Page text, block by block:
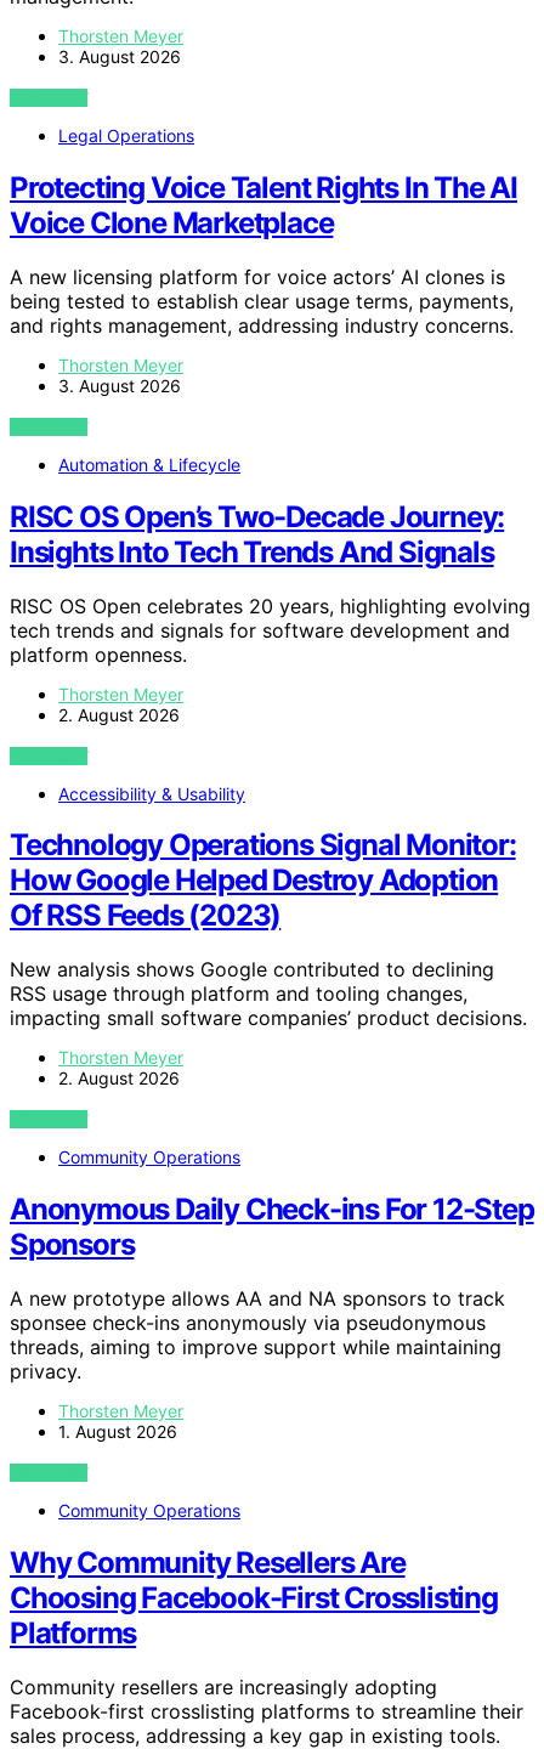
Thorsten Meyer
3. August 2026
VIEW POST
Legal Operations
Protecting Voice Talent Rights In The AI
Voice Clone Marketplace
A new licensing platform for voice actors’ AI clones is
being tested to establish clear usage terms, payments,
and rights management, addressing industry concerns.
Thorsten Meyer
3. August 2026
VIEW POST
Automation & Lifecycle
RISC OS Open’s Two-Decade Journey:
Insights Into Tech Trends And Signals
RISC OS Open celebrates 20 years, highlighting evolving
tech trends and signals for software development and
platform openness.
Thorsten Meyer
2. August 2026
VIEW POST
Accessibility & Usability
Technology Operations Signal Monitor:
How Google Helped Destroy Adoption
Of RSS Feeds (2023)
New analysis shows Google contributed to declining
RSS usage through platform and tooling changes,
impacting small software companies’ product decisions.
Thorsten Meyer
2. August 2026
VIEW POST
Community Operations
Anonymous Daily Check-ins For 12-Step
Sponsors
A new prototype allows AA and NA sponsors to track
sponsee check-ins anonymously via pseudonymous
threads, aiming to improve support while maintaining
privacy.
Thorsten Meyer
1. August 2026
VIEW POST
Community Operations
Why Community Resellers Are
Choosing Facebook-First Crosslisting
Platforms
Community resellers are increasingly adopting
Facebook-first crosslisting platforms to streamline their
sales process, addressing a key gap in existing tools.